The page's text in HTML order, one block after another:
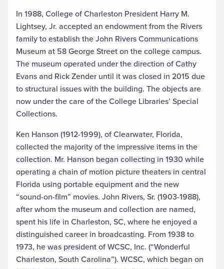
In 1988, College of Charleston President Harry M.
Lightsey, Jr. accepted an endowment from the Rivers
family to establish the John Rivers Communications
Museum at 58 George Street on the college campus.
The museum operated under the direction of Cathy
Evans and Rick Zender until it was closed in 2015 due
to structural issues with the building. The objects are
now under the care of the College Libraries’ Special
Collections.
Ken Hanson (1912-1999), of Clearwater, Florida,
collected the majority of the impressive items in the
collection. Mr. Hanson began collecting in 1930 while
operating a chain of motion picture theaters in central
Florida using portable equipment and the new
“sound-on-film” movies. John Rivers, Sr. (1903-1988),
after whom the museum and collection are named,
spent his life in Charleston, SC, where he enjoyed a
distinguished career in broadcasting. From 1938 to
1973, he was president of WCSC, Inc. (“Wonderful
Charleston, South Carolina”). WCSC, which began on